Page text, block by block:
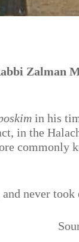
Zalman
in his
in the
commonly
never